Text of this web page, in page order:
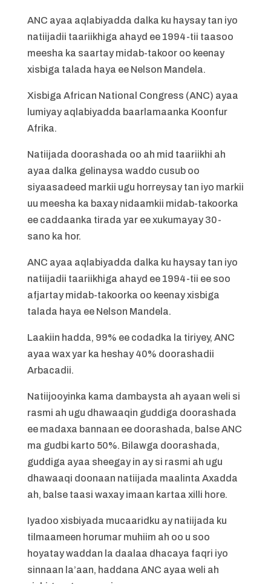
ANC ayaa aqlabiyadda dalka ku haysay tan iyo
natiijadii taariikhiga ahayd ee 1994-tii taasoo
meesha ka saartay midab-takoor oo keenay
xisbiga talada haya ee Nelson Mandela.
Xisbiga African National Congress (ANC) ayaa
lumiyay aqlabiyadda baarlamaanka Koonfur
Afrika.
Natiijada doorashada oo ah mid taariikhi ah
ayaa dalka gelinaysa waddo cusub oo
siyaasadeed markii ugu horreysay tan iyo markii
uu meesha ka baxay nidaamkii midab-takoorka
ee caddaanka tirada yar ee xukumayay 30-
sano ka hor.
ANC ayaa aqlabiyadda dalka ku haysay tan iyo
natiijadii taariikhiga ahayd ee 1994-tii ee soo
afjartay midab-takoorka oo keenay xisbiga
talada haya ee Nelson Mandela.
Laakiin hadda, 99% ee codadka la tiriyey, ANC
ayaa wax yar ka heshay 40% doorashadii
Arbacadii.
Natiijooyinka kama dambaysta ah ayaan weli si
rasmi ah ugu dhawaaqin guddiga doorashada
ee madaxa bannaan ee doorashada, balse ANC
ma gudbi karto 50%. Bilawga doorashada,
guddiga ayaa sheegay in ay si rasmi ah ugu
dhawaaqi doonaan natiijada maalinta Axadda
ah, balse taasi waxay imaan kartaa xilli hore.
Iyadoo xisbiyada mucaaridku ay natiijada ku
tilmaameen horumar muhiim ah oo u soo
hoyatay waddan la daalaa dhacaya faqri iyo
sinnaan la’aan, haddana ANC ayaa weli ah